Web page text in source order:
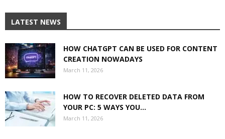
LATEST NEWS
HOW CHATGPT CAN BE USED FOR CONTENT
CREATION NOWADAYS
March 11, 2026
HOW TO RECOVER DELETED DATA FROM
YOUR PC: 5 WAYS YOU...
March 11, 2026